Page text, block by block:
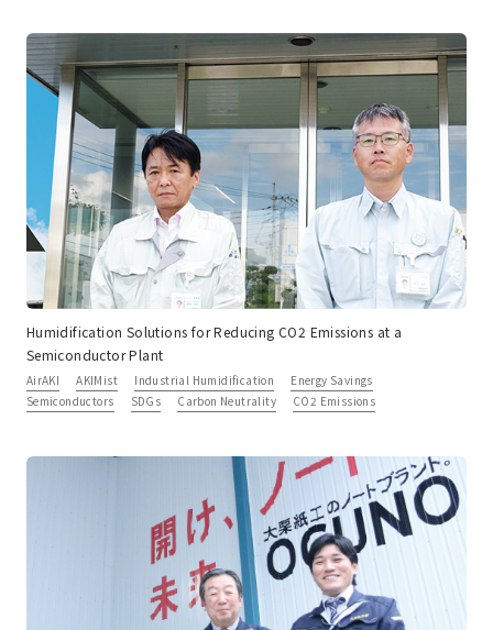
Humidification Solutions for Reducing CO2 Emissions at a
Semiconductor Plant
AirAKI AKIMist Industrial Humidification
Energy Savings
Semiconductors
SDGs Carbon Neutrality CO2 Emissions